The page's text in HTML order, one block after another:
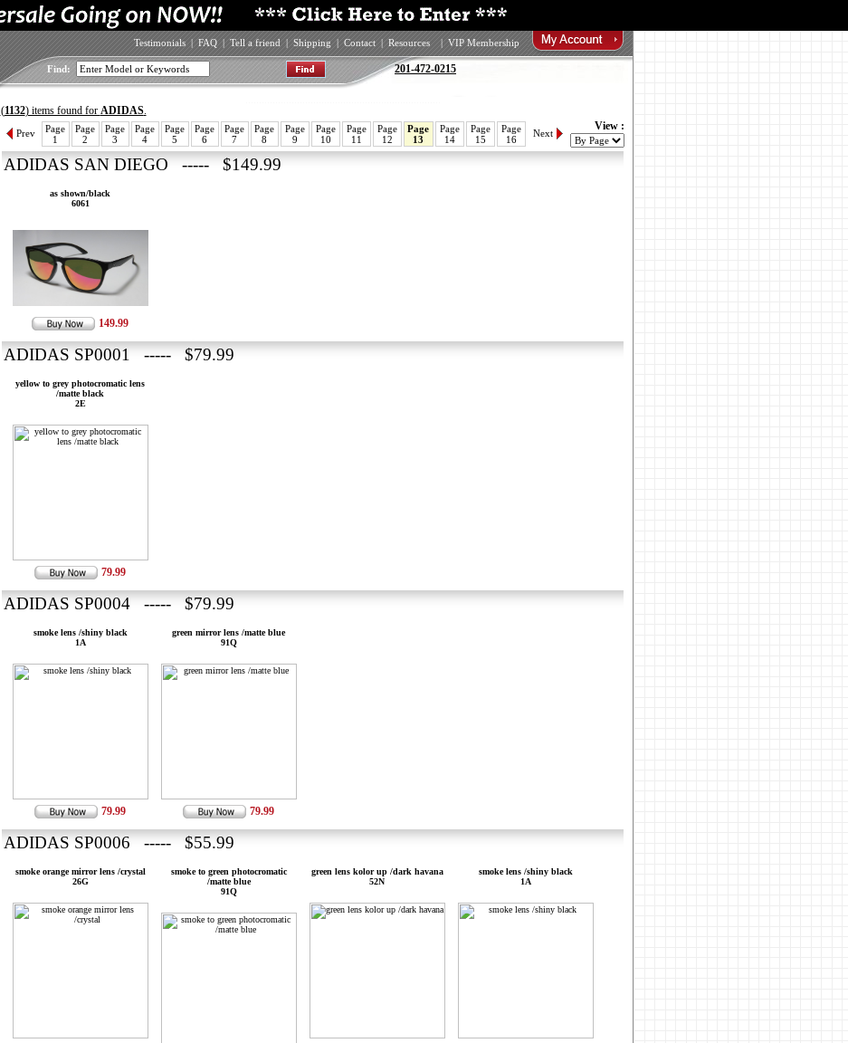
Testimonials | FAQ | Tell a friend | Shipping | Contact | Resources | VIP Membership
Find: 201-472-0215
(1132) items found for ADIDAS.
Prev
Page
1
Page
2
Page
3
Page
4
Page
5
Page
6
Page
7
Page
8
Page
9
Page
10
Page
11
Page
12
Page
13
Page
14
Page
15
Page
16
Next
View :
ADIDAS SAN DIEGO ----- $149.99
as shown/black
6061
149.99
ADIDAS SP0001 ----- $79.99
yellow to grey photocromatic lens
/matte black
2E
79.99
ADIDAS SP0004 ----- $79.99
smoke lens /shiny black
1A
79.99
green mirror lens /matte blue
91Q
79.99
ADIDAS SP0006 ----- $55.99
smoke orange mirror lens /crystal
26G
smoke to green photocromatic
/matte blue
91Q
green lens kolor up /dark havana
52N
smoke lens /shiny black
1A